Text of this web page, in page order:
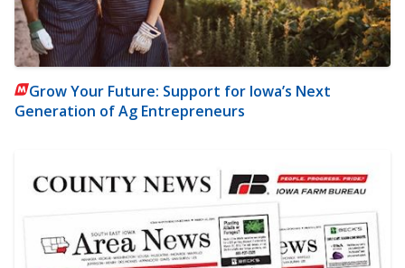
Grow Your Future: Support for Iowa’s Next
Generation of Ag Entrepreneurs